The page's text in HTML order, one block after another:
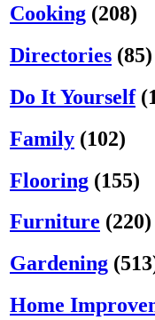
Cooking (208)
Directories (85)
Do It Yourself
Family (102)
Flooring (155)
Furniture (220)
Gardening
Home